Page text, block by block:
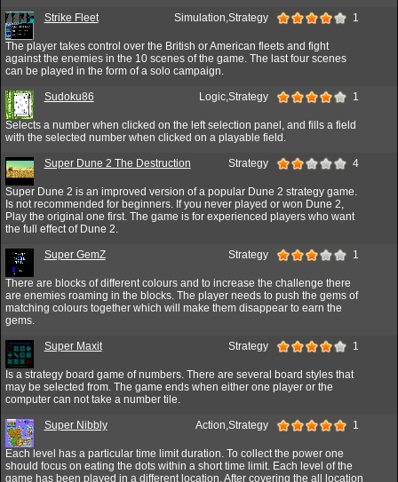
Strike Fleet Simulation,Strategy 1
The player takes control over the British or American fleets and fight
against the enemies in the 10 scenes of the game. The last four scenes
can be played in the form of a solo campaign.
Sudoku86 Logic,Strategy 1
Selects a number when clicked on the left selection panel, and fills a field
with the selected number when clicked on a playable field.
Super Dune 2 The Destruction Strategy 4
Super Dune 2 is an improved version of a popular Dune 2 strategy game.
Is not recommended for beginners. If you never played or won Dune 2,
Play the original one first. The game is for experienced players who want
the full effect of Dune 2.
Super GemZ Strategy 1
There are blocks of different colours and to increase the challenge there
are enemies roaming in the blocks. The player needs to push the gems of
matching colours together which will make them disappear to earn the
gems.
Super Maxit Strategy 1
Is a strategy board game of numbers. There are several board styles that
may be selected from. The game ends when either one player or the
computer can not take a number tile.
Super Nibbly Action,Strategy 1
Each level has a particular time limit duration. To collect the power one
should focus on eating the dots within a short time limit. Each level of the
game has been played in a different location. After covering the all location